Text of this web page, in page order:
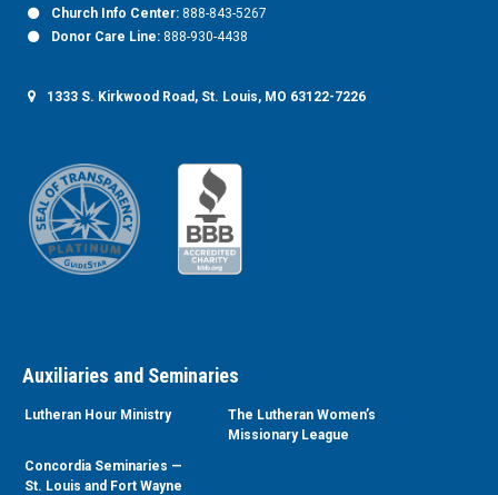
Church Info Center: 888-843-5267
Donor Care Line: 888-930-4438
1333 S. Kirkwood Road, St. Louis, MO 63122-7226
Auxiliaries and Seminaries
Lutheran Hour Ministry
The Lutheran Women’s
Missionary League
Concordia Seminaries —
St. Louis and Fort Wayne